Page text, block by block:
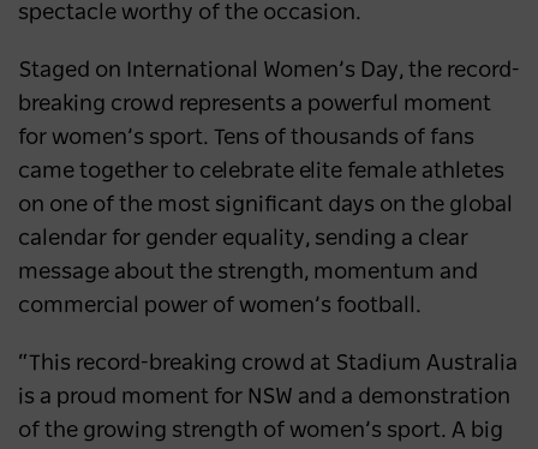
spectacle worthy of the occasion.
Staged on International Women’s Day, the record-
breaking crowd represents a powerful moment
for women’s sport. Tens of thousands of fans
came together to celebrate elite female athletes
on one of the most significant days on the global
calendar for gender equality, sending a clear
message about the strength, momentum and
commercial power of women’s football.
“This record-breaking crowd at Stadium Australia
is a proud moment for NSW and a demonstration
of the growing strength of women’s sport. A big